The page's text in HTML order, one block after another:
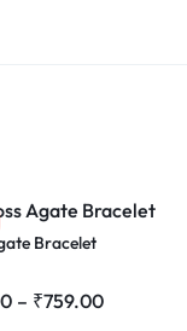
Bracelet
– ₹759.00